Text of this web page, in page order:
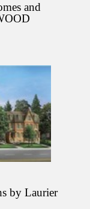
and
by Laurier